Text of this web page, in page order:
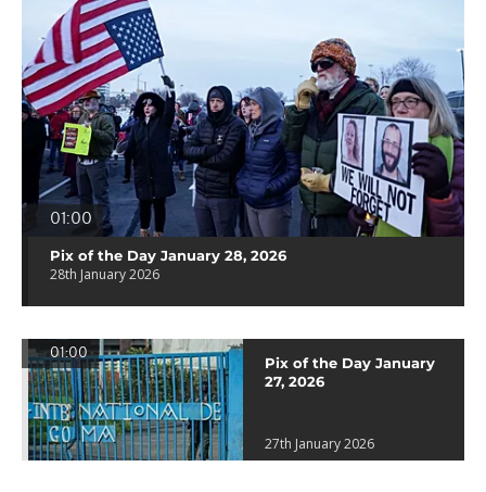
01:00
Pix of the Day January 28, 2026
28th January 2026
01:00
Pix of the Day January
27, 2026
27th January 2026